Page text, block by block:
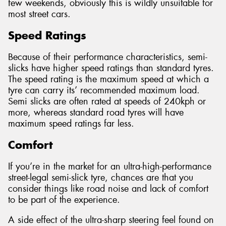
few weekends, obviously this is wildly unsuitable for
most street cars.
Speed Ratings
Because of their performance characteristics, semi-
slicks have higher speed ratings than standard tyres.
The speed rating is the maximum speed at which a
tyre can carry its’ recommended maximum load.
Semi slicks are often rated at speeds of 240kph or
more, whereas standard road tyres will have
maximum speed ratings far less.
Comfort
If you’re in the market for an ultra-high-performance
street-legal semi-slick tyre, chances are that you
consider things like road noise and lack of comfort
to be part of the experience.
A side effect of the ultra-sharp steering feel found on